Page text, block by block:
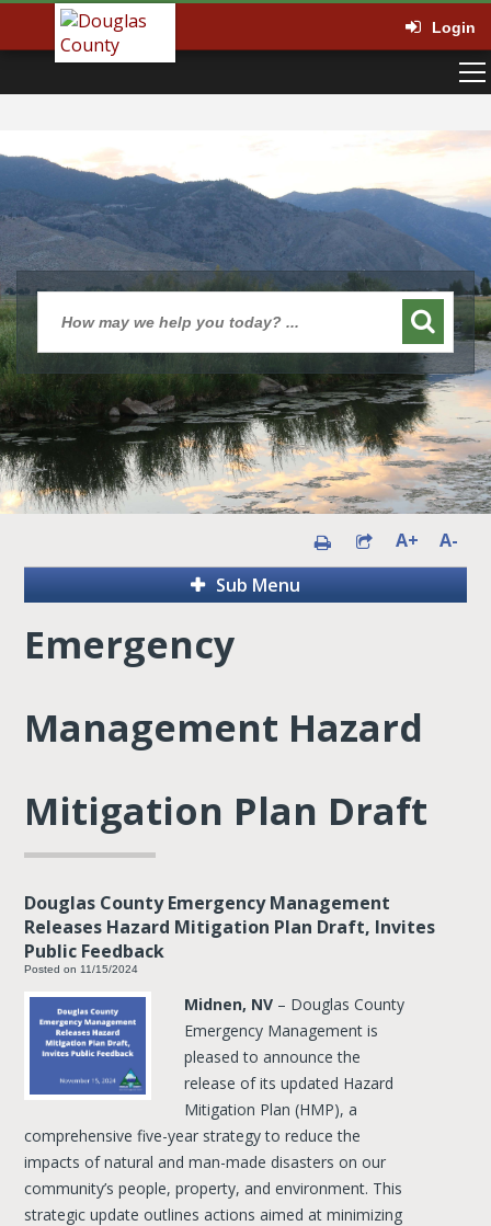
Login
A+
A-
Sub Menu
Emergency
Management Hazard
Mitigation Plan Draft
Douglas County Emergency Management
Releases Hazard Mitigation Plan Draft, Invites
Public Feedback
Posted on 11/15/2024
Midnen, NV – Douglas County
Emergency Management is
pleased to announce the
release of its updated Hazard
Mitigation Plan (HMP), a
comprehensive five-year strategy to reduce the
impacts of natural and man-made disasters on our
community’s people, property, and environment. This
strategic update outlines actions aimed at minimizing